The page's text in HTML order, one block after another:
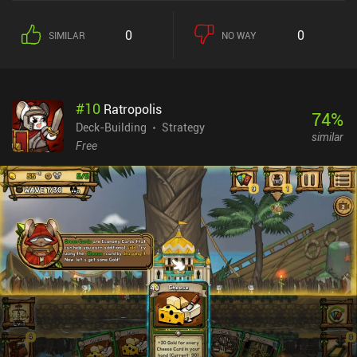
SIMILAR 0 NO WAY 0
#10 Ratropolis
Deck-Building
Strategy
Free
74%
similar